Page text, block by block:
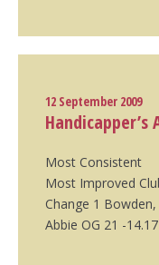
12 September 2009
Handicapper’s
Most
Most Improved
Change 1
Abbie OG 21 -